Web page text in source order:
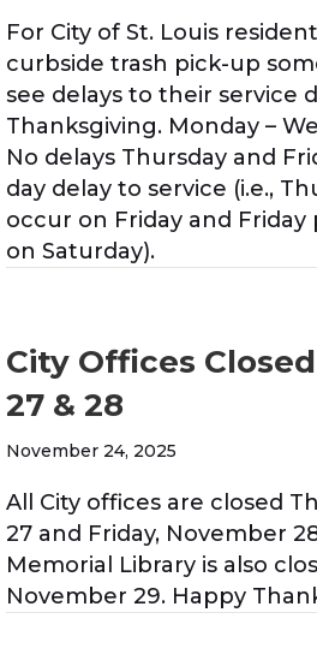
For City of St. Louis
curbside trash pick-up
see delays to their service
Thanksgiving. Monday –
No delays Thursday and
day delay to service (i.e.,
occur on Friday and
on Saturday).
City Offices
27 & 28
November 24, 2025
All City offices are closed
27 and Friday, November
Memorial Library is also
November 29. Happy